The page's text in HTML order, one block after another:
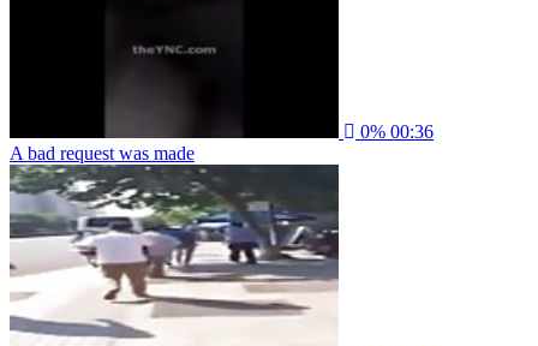
0% 00:36
A bad request was made